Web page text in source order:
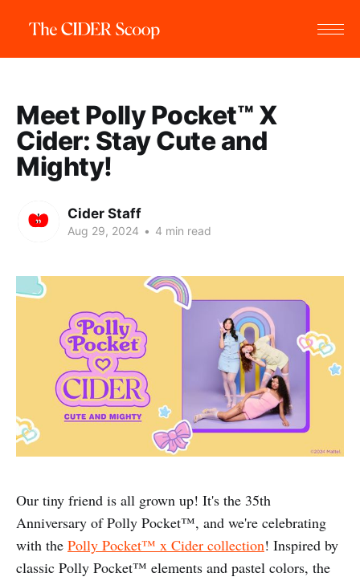
Meet Polly Pocket™️ X
Cider: Stay Cute and
Mighty!
Cider Staff
Aug 29, 2024 • 4 min read
Our tiny friend is all grown up! It's the 35th
Anniversary of Polly Pocket™️, and we're celebrating
with the Polly Pocket™️ x Cider collection! Inspired by
classic Polly Pocket™️ elements and pastel colors, the